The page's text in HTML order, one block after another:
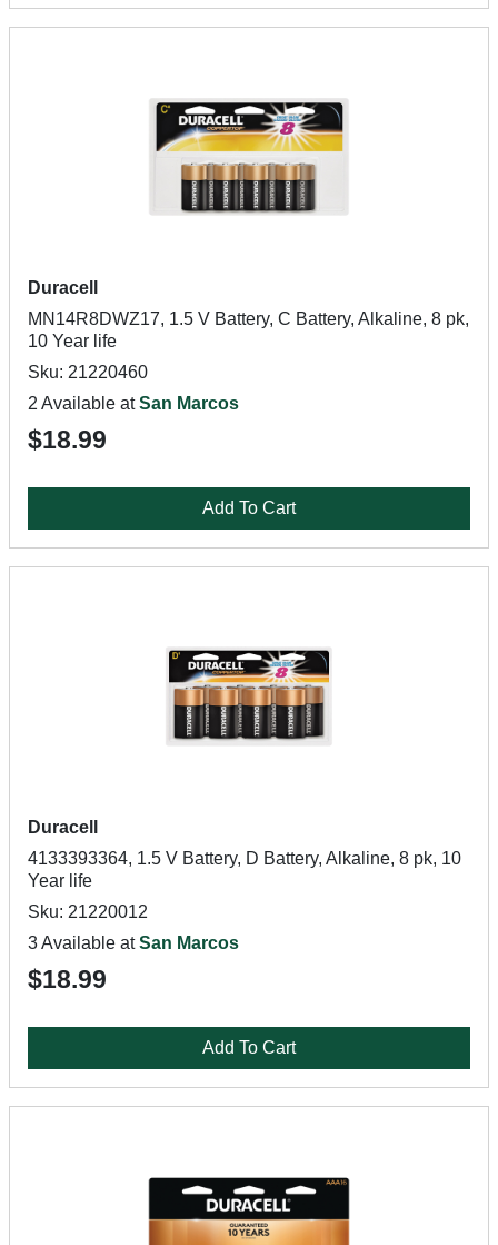
Duracell
MN14R8DWZ17, 1.5 V Battery, C Battery, Alkaline, 8 pk,
10 Year life
Sku: 21220460
2 Available atSan Marcos
$18.99
Add To Cart
Duracell
4133393364, 1.5 V Battery, D Battery, Alkaline, 8 pk, 10
Year life
Sku: 21220012
3 Available atSan Marcos
$18.99
Add To Cart